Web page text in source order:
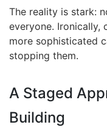
The reality is stark:
everyone. Ironically,
more sophisticated
stopping them.
A Staged
Building